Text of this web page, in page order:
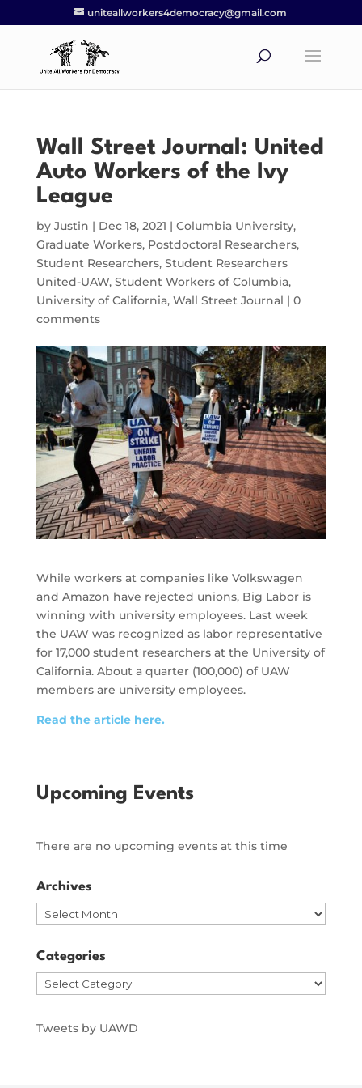
uniteallworkers4democracy@gmail.com
Wall Street Journal: United
Auto Workers of the Ivy
League
by Justin | Dec 18, 2021 | Columbia University,
Graduate Workers, Postdoctoral Researchers,
Student Researchers, Student Researchers
United-UAW, Student Workers of Columbia,
University of California, Wall Street Journal | 0
comments
While workers at companies like Volkswagen
and Amazon have rejected unions, Big Labor is
winning with university employees. Last week
the UAW was recognized as labor representative
for 17,000 student researchers at the University of
California. About a quarter (100,000) of UAW
members are university employees.
Read the article here.
Upcoming Events
There are no upcoming events at this time
Archives
Archives
Categories
Categories
Tweets by UAWD